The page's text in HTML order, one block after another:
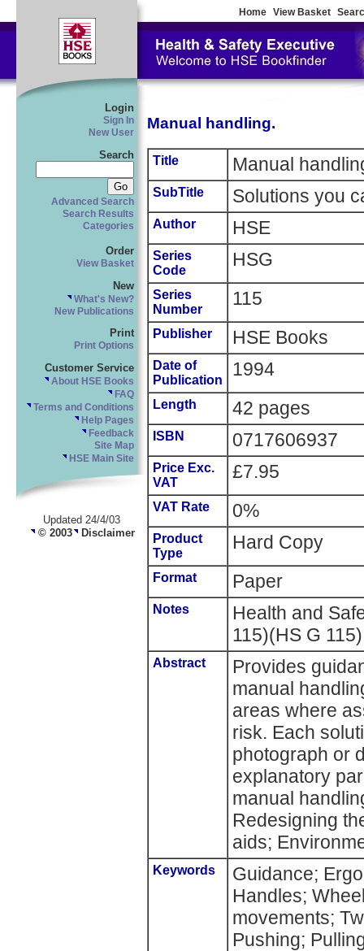
Home View Basket
Login
Sign In
New User
Search
Advanced Search
Search Results
Categories
Order
View Basket
New
What's New?
New Publications
Print
Print Options
Customer Service
About HSE Books
FAQ
Terms and Conditions
Help Pages
Feedback
Site Map
HSE Main Site
Updated 24/4/03
© 2003 Disclaimer
Manual handling.
Title Manual
SubTitle Solutions you
Author HSE
Series
Code
HSG
Series
Number
115
Publisher HSE Books
Date of
Publication
1994
Length 42 pages
ISBN 0717606937
Price Exc.
VAT
£7.95
VAT Rate 0%
Product
Type
Hard Copy
Format Paper
Notes
Health and
115)(HS G
Abstract
Provides
manual
areas where
risk. Each
photograph or
explanatory
manual
Redesigning
aids;
Keywords
Guidance;
Handles;
movements;
Pushing;